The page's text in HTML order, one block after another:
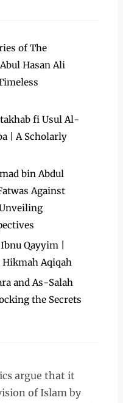
of The
Hasan Ali
fi Usul Al-
| A Scholarly
bin Abdul
Against
Qayyim |
Hikmah Aqiqah
and As-Salah
the Secrets
argue that it
of Islam by